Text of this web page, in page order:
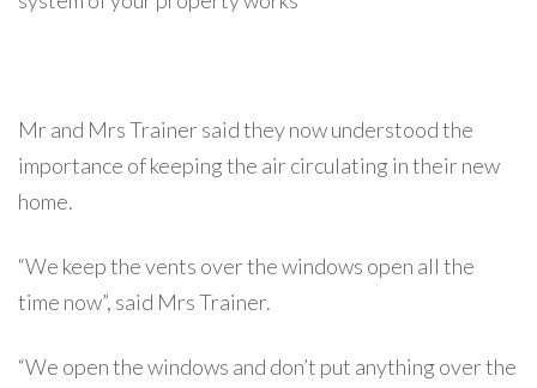
Mr and Mrs Trainer said they now understood the
importance of keeping the air circulating in their new
home.
“We keep the vents over the windows open all the
time now”, said Mrs Trainer.
“We open the windows and don’t put anything over the